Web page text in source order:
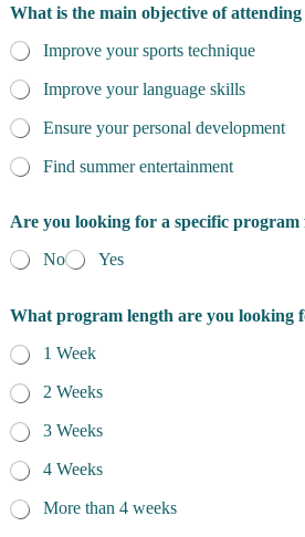
What is the main objective of
Improve your sports technique
Improve your language skills
Ensure your personal development
Find summer entertainment
Are you looking for a specific program
No
Yes
What program length are you looking
1 Week
2 Weeks
3 Weeks
4 Weeks
More than 4 weeks